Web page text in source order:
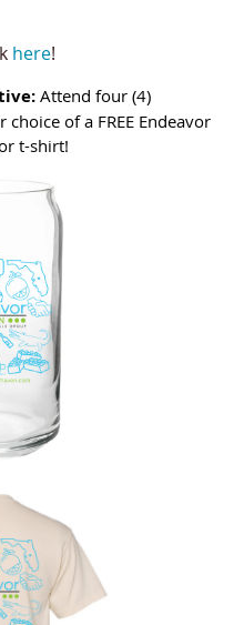
here!
Attend four (4)
of a FREE Endeavor
t-shirt!